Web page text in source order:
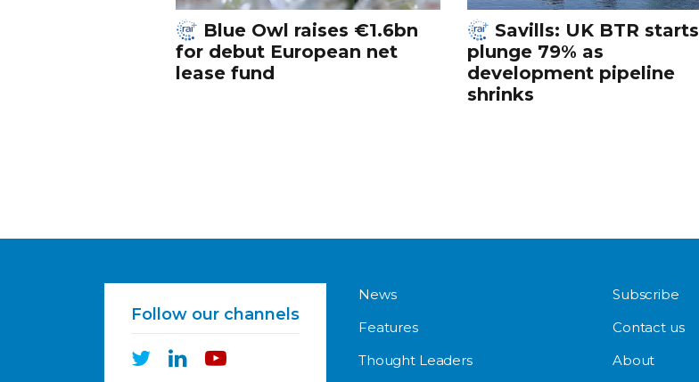
Blue Owl raises €1.6bn
for debut European net
lease fund
Savills: UK BTR starts
plunge 79% as
development pipeline
shrinks
Follow our channels
News
Features
Thought Leaders
Subscribe
Contact us
About